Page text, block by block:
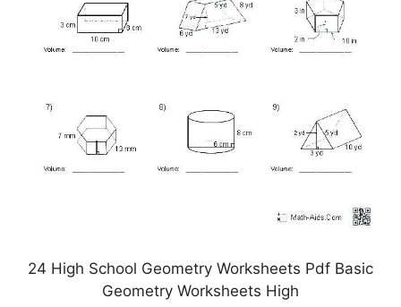
24 High School Geometry Worksheets Pdf Basic
Geometry Worksheets High